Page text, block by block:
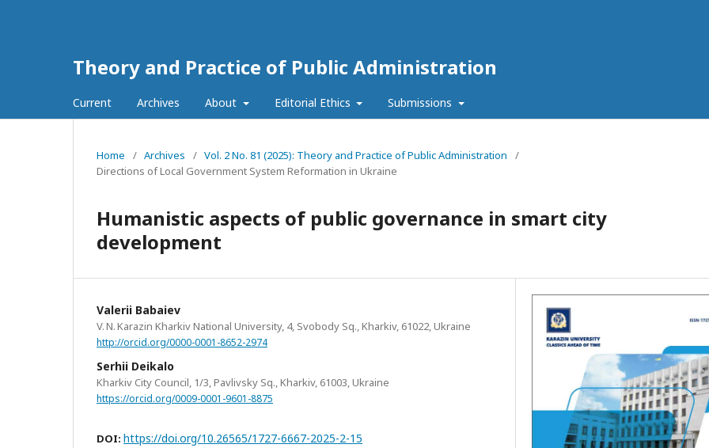
Theory and Practice of Public Administration
Current Archives About Editorial Ethics Submissions
Home / Archives / Vol. 2 No. 81 (2025): Theory and Practice of Public Administration
/
Directions of Local Government System Reformation in Ukraine
Humanistic aspects of public governance in smart city
development
Valerii Babaiev
V. N. Karazin Kharkiv National University, 4, Svobody Sq., Kharkiv, 61022, Ukraine
http://orcid.org/0000-0001-8652-2974
Serhii Deikalo
Kharkiv City Council, 1/3, Pavlivsky Sq., Kharkiv, 61003, Ukraine
https://orcid.org/0009-0001-9601-8875
DOI: https://doi.org/10.26565/1727-6667-2025-2-15